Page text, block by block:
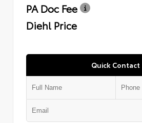
PA Doc Fee
Diehl Price
Quick Contact